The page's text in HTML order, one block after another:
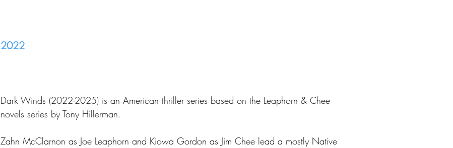
2022
Dark Winds (2022-2025) is an American thriller series based on the Leaphorn & Chee
novels series by Tony Hillerman.
Zahn McClarnon as Joe Leaphorn and Kiowa Gordon as Jim Chee lead a mostly Native